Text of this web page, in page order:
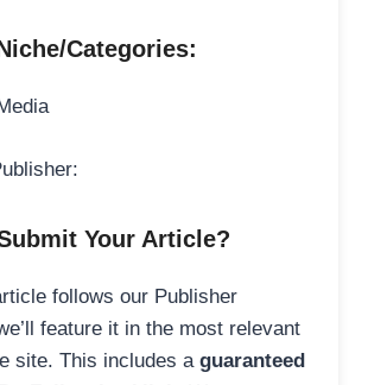
Categories:
Your Article?
follows our Publisher
feature it in the most relevant
site. This includes a guaranteed